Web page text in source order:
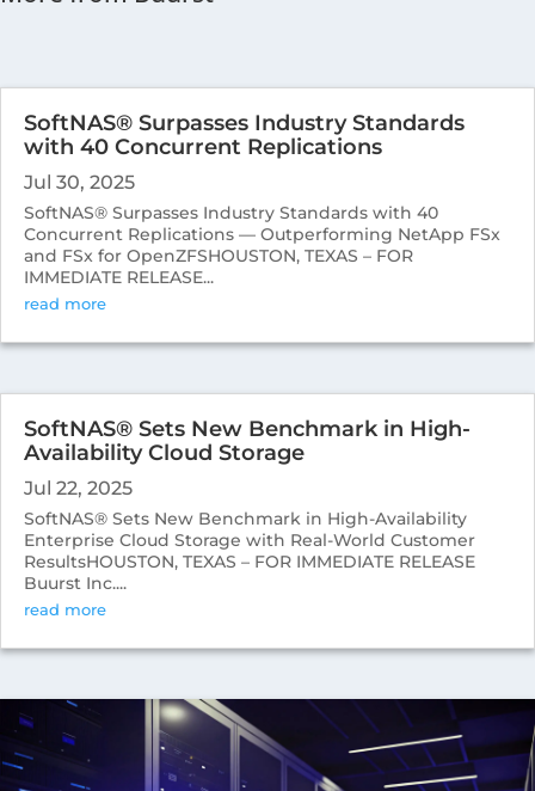
SoftNAS® Surpasses Industry Standards
with 40 Concurrent Replications
Jul 30, 2025
SoftNAS® Surpasses Industry Standards with 40
Concurrent Replications — Outperforming NetApp FSx
and FSx for OpenZFSHOUSTON, TEXAS – FOR
IMMEDIATE RELEASE...
read more
SoftNAS® Sets New Benchmark in High-
Availability Cloud Storage
Jul 22, 2025
SoftNAS® Sets New Benchmark in High-Availability
Enterprise Cloud Storage with Real-World Customer
ResultsHOUSTON, TEXAS – FOR IMMEDIATE RELEASE
Buurst Inc....
read more